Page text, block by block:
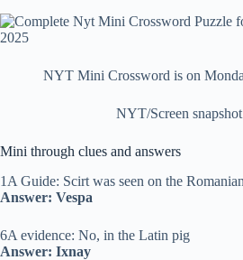
NYT Mini Crossword is on
NYT/Screen
Mini through clues and answers
1A Guide: Scirt was seen on the
Answer: Vespa
6A evidence: No, in the Latin pig
Answer: Ixnay